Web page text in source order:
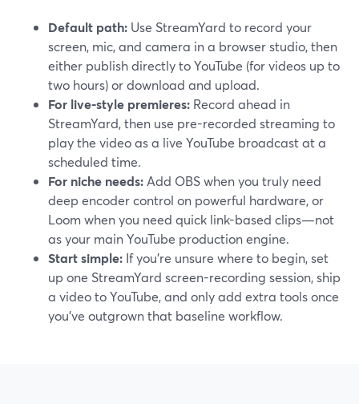
Default path: Use StreamYard to record your
screen, mic, and camera in a browser studio, then
either publish directly to YouTube (for videos up to
two hours) or download and upload.
For live-style premieres: Record ahead in
StreamYard, then use pre-recorded streaming to
play the video as a live YouTube broadcast at a
scheduled time.
For niche needs: Add OBS when you truly need
deep encoder control on powerful hardware, or
Loom when you need quick link-based clips—not
as your main YouTube production engine.
Start simple: If you’re unsure where to begin, set
up one StreamYard screen-recording session, ship
a video to YouTube, and only add extra tools once
you’ve outgrown that baseline workflow.